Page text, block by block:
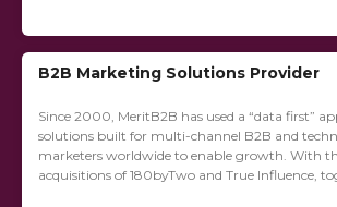
B2B Marketing Solutions Provider
Since 2000, MeritB2B has used a “data first”
solutions built for multi-channel B2B and
marketers worldwide to enable growth. With
acquisitions of 180byTwo and True Influence,